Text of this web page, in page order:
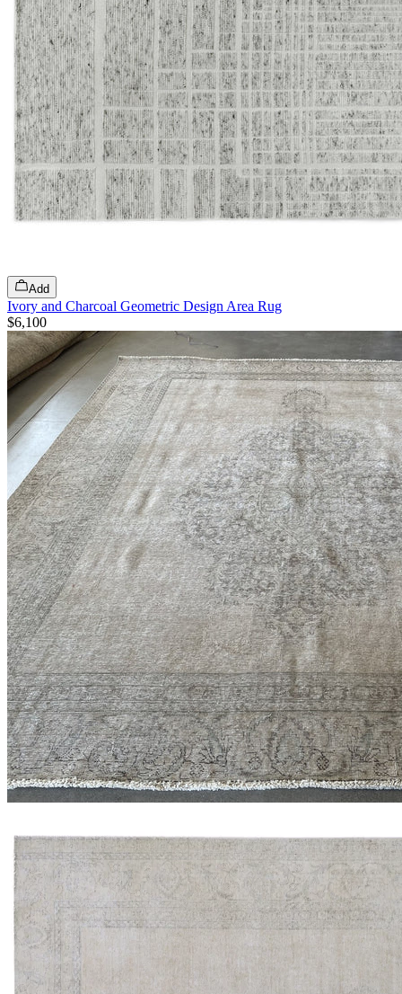
Add
Ivory and Charcoal Geometric Design Area Rug
$6,100